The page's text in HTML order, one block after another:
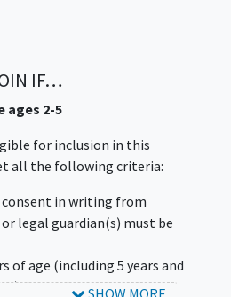
study duration for a
phase and up to 13 years
exclusion criteria
will be enrolled. The
will be reduced for this
0 is not a direct control
context for
results observed in the
DFT383. The total
IF…
ages 2-5
for inclusion in this
all the following criteria:
in writing from
legal guardian(s) must be
of age (including 5 years and
at Screening